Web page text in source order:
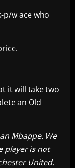
p/w ace who
it will take two
an Old
Mbappe. We
player is not
United.